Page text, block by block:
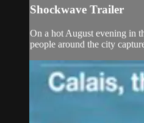
Shockwave Trailer
On a hot August evening in
people around the city